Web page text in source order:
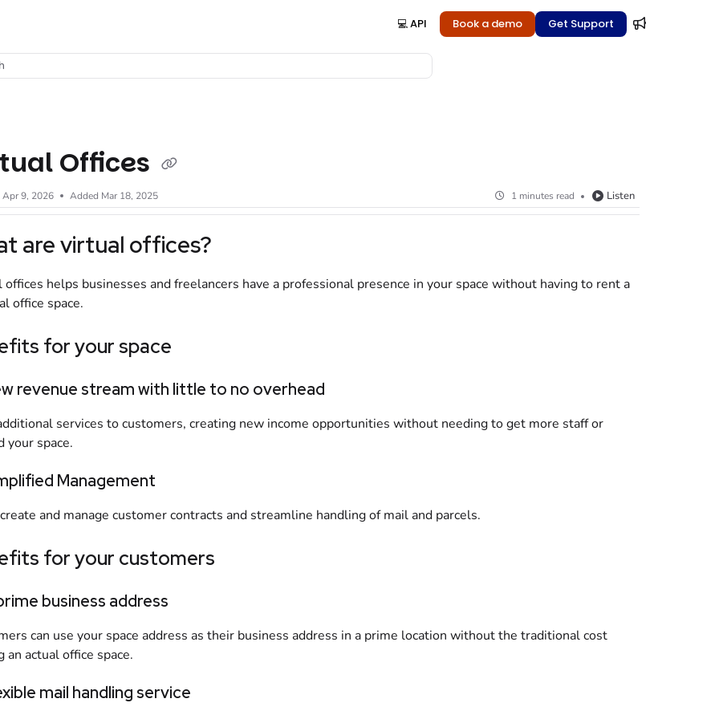
💻 API Book a demo Get Support
Offices
Apr 9, 2026 Added Mar 18, 2025 1 minutes read Listen
are virtual offices?
helps businesses and freelancers have a professional presence in your space without having to rent a
office space.
for your space
revenue stream with little to no overhead
services to customers, creating new income opportunities without needing to get more staff or
your space.
Management
and manage customer contracts and streamline handling of mail and parcels.
for your customers
business address
can use your space address as their business address in a prime location without the traditional cost
an actual office space.
mail handling service